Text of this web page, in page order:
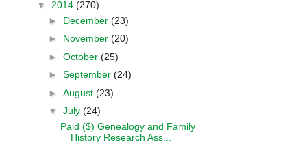
▼ 2014 (270)
► December (23)
► November (20)
► October (25)
► September (24)
► August (23)
▼ July (24)
Paid ($) Genealogy and Family
History Research Ass...